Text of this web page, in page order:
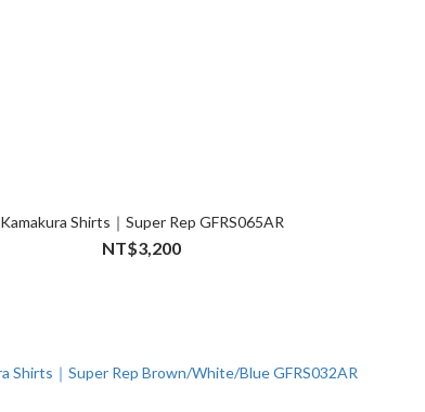
Kamakura Shirts｜Super Rep GFRS065AR
NT$3,200